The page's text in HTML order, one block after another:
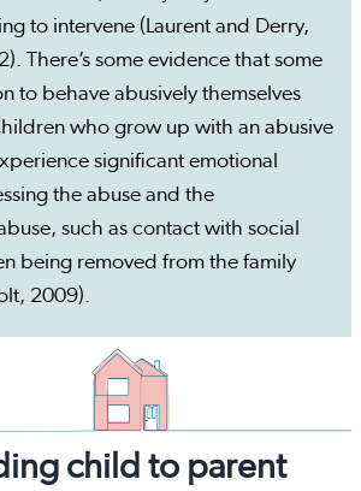
to intervene (Laurent and Derry,
There’s some evidence that some
to behave abusively themselves
who grow up with an abusive
significant emotional
the abuse and the
such as contact with social
being removed from the family
2009).
child to parent